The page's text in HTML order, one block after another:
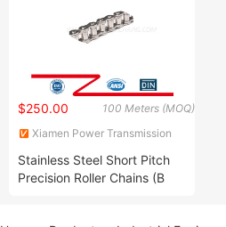
100 Meters (MOQ)
$250.00
Xiamen Power Transmission
Stainless Steel Short Pitch
Precision Roller Chains (B